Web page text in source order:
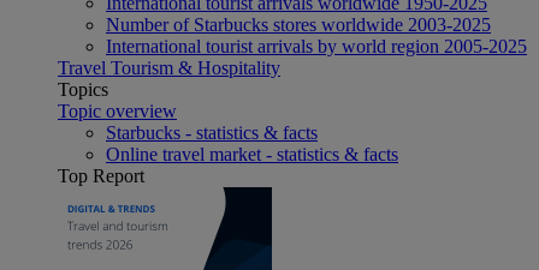
Number of Starbucks stores worldwide 2003-2025
International tourist arrivals by world region 2005-2025
Travel Tourism & Hospitality
Topics
Topic overview
Starbucks - statistics & facts
Online travel market - statistics & facts
Top Report